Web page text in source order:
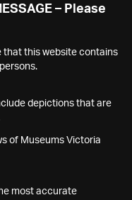
– Please
that this website contains
depictions that are
of Museums Victoria
most accurate